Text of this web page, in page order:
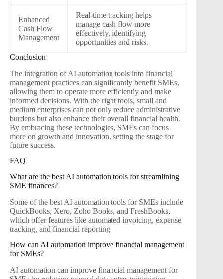
Enhanced
Cash Flow
Management
Real-time tracking helps
manage cash flow more
effectively, identifying
opportunities and risks.
Conclusion
The integration of AI automation tools into financial
management practices can significantly benefit SMEs,
allowing them to operate more efficiently and make
informed decisions. With the right tools, small and
medium enterprises can not only reduce administrative
burdens but also enhance their overall financial health.
By embracing these technologies, SMEs can focus
more on growth and innovation, setting the stage for
future success.
FAQ
What are the best AI automation tools for streamlining
SME finances?
Some of the best AI automation tools for SMEs include
QuickBooks, Xero, Zoho Books, and FreshBooks,
which offer features like automated invoicing, expense
tracking, and financial reporting.
How can AI automation improve financial management
for SMEs?
AI automation can improve financial management for